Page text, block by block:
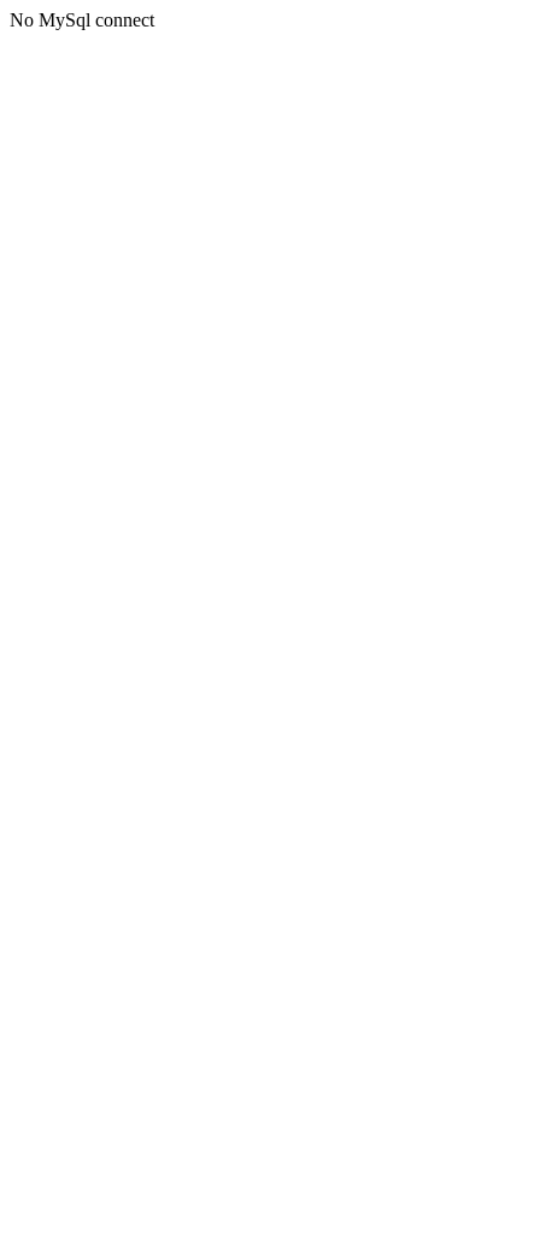
No MySql connect